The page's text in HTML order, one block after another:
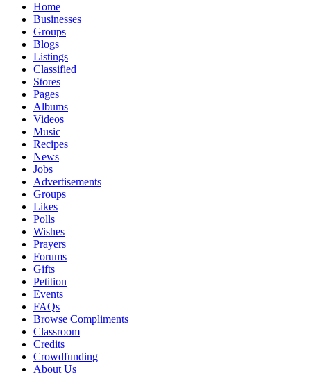
Home
Businesses
Groups
Blogs
Listings
Classified
Stores
Pages
Albums
Videos
Music
Recipes
News
Jobs
Advertisements
Groups
Likes
Polls
Wishes
Prayers
Forums
Gifts
Petition
Events
FAQs
Browse Compliments
Classroom
Credits
Crowdfunding
About Us